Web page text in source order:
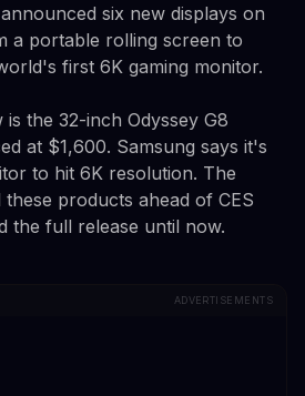
six new displays on
a portable rolling screen to
first 6K gaming monitor.
the 32-inch Odyssey G8
at $1,600. Samsung says it's
to hit 6K resolution. The
products ahead of CES
the full release until now.
ADVERTISEMENTS